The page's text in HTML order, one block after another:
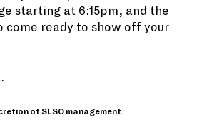
starting at 6:15pm, and the
ready to show off your
of SLSO management.
was written specifically